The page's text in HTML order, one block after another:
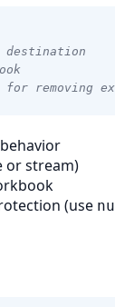
destination
for removing
or stream)
(use